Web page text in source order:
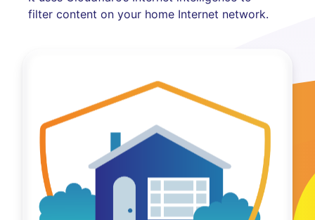
filter content on your home Internet network.